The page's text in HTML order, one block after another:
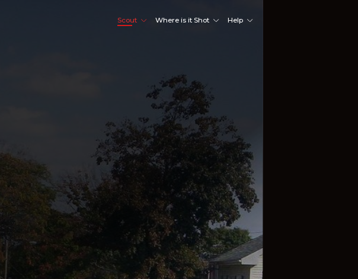
Scout Where is it Shot Help
Shoot Here